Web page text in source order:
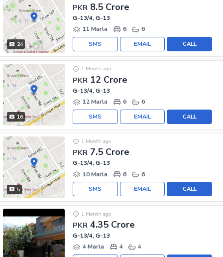
24
PKR 8.5 Crore
G-13/4, G-13
11 Marla
6 6
CALL
EMAIL
SMS
16
PKR 12 Crore
1 Month ago
G-13/4, G-13
12 Marla
6 6
CALL
EMAIL
SMS
5
PKR 7.5 Crore
1 Month ago
G-13/4, G-13
10 Marla
6 6
CALL
EMAIL
SMS
PKR 4.35 Crore
1 Month ago
G-13/4, G-13
4 Marla
4 4